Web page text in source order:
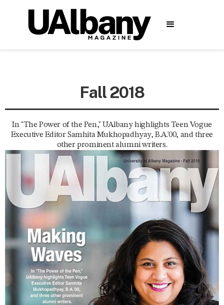
Fall 2018
In "The Power of the Pen," UAlbany highlights Teen Vogue
Executive Editor Samhita Mukhopadhyay, B.A.'00, and three
other prominent alumni writers.